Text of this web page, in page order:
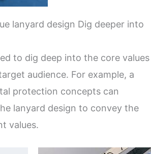
lanyard design Dig deeper into
to dig deep into the core values
audience. For example, a
protection concepts can
lanyard design to convey the
values.